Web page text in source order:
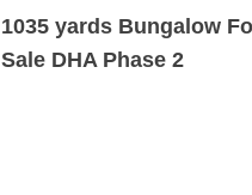
1035 yards Bungalow
Sale DHA Phase 2